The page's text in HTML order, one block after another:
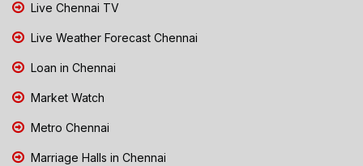
Live Chennai TV
Live Weather Forecast Chennai
Loan in Chennai
Market Watch
Metro Chennai
Marriage Halls in Chennai